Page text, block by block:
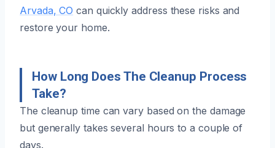
Arvada, CO can quickly address these risks and
restore your home.
How Long Does The Cleanup Process
Take?
The cleanup time can vary based on the damage
but generally takes several hours to a couple of
days.